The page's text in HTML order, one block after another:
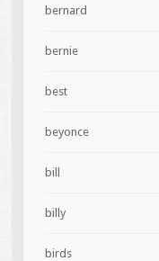
bernard
bernie
best
beyonce
bill
billy
birds